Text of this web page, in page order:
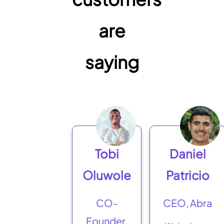
are
saying
Tobi
Oluwole
CO-
Founder,
Daniel
Patricio
CEO, Abra